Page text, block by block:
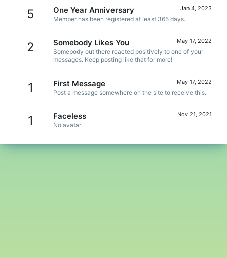
5 Jan 4, 2023
One Year Anniversary
Member has been registered at least 365 days.
2 May 17, 2022
Somebody Likes You
Somebody out there reacted positively to one of your
messages. Keep posting like that for more!
1 May 17, 2022
First Message
Post a message somewhere on the site to receive this.
1 Nov 21, 2021
Faceless
No avatar